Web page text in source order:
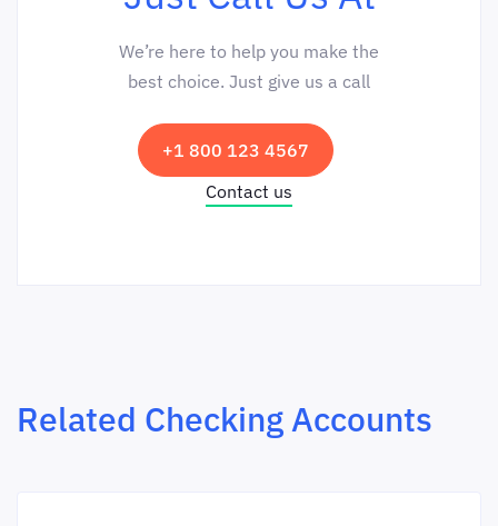
We’re here to help you make the
best choice. Just give us a call
+1 800 123 4567
Contact us
Related Checking Accounts